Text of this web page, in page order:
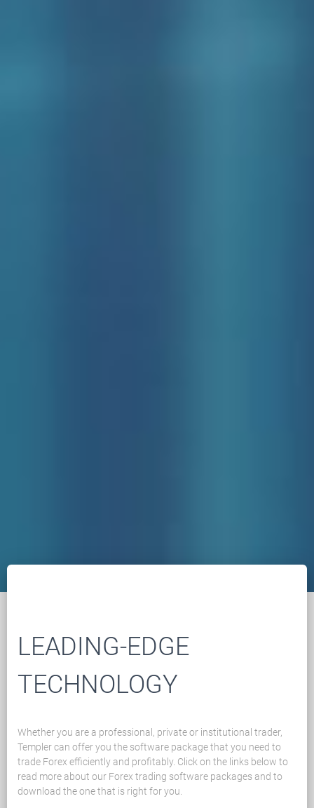
LEADING-EDGE
TECHNOLOGY
Whether you are a professional, private or institutional trader,
Templer can offer you the software package that you need to
trade Forex efficiently and profitably. Click on the links below to
read more about our Forex trading software packages and to
download the one that is right for you.